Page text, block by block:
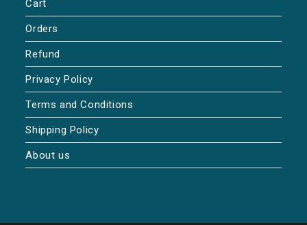
Cart
Orders
Refund
Privacy Policy
Terms and Conditions
Shipping Policy
About us